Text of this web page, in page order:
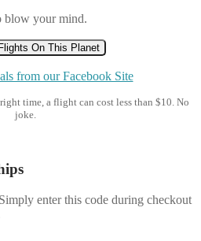
blow your mind.
On This Planet
from our Facebook Site
time, a flight can cost less than $10. No
joke.
Simply enter this code during checkout